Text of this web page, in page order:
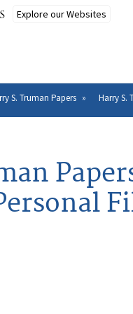
S. Truman Papers Harry S.